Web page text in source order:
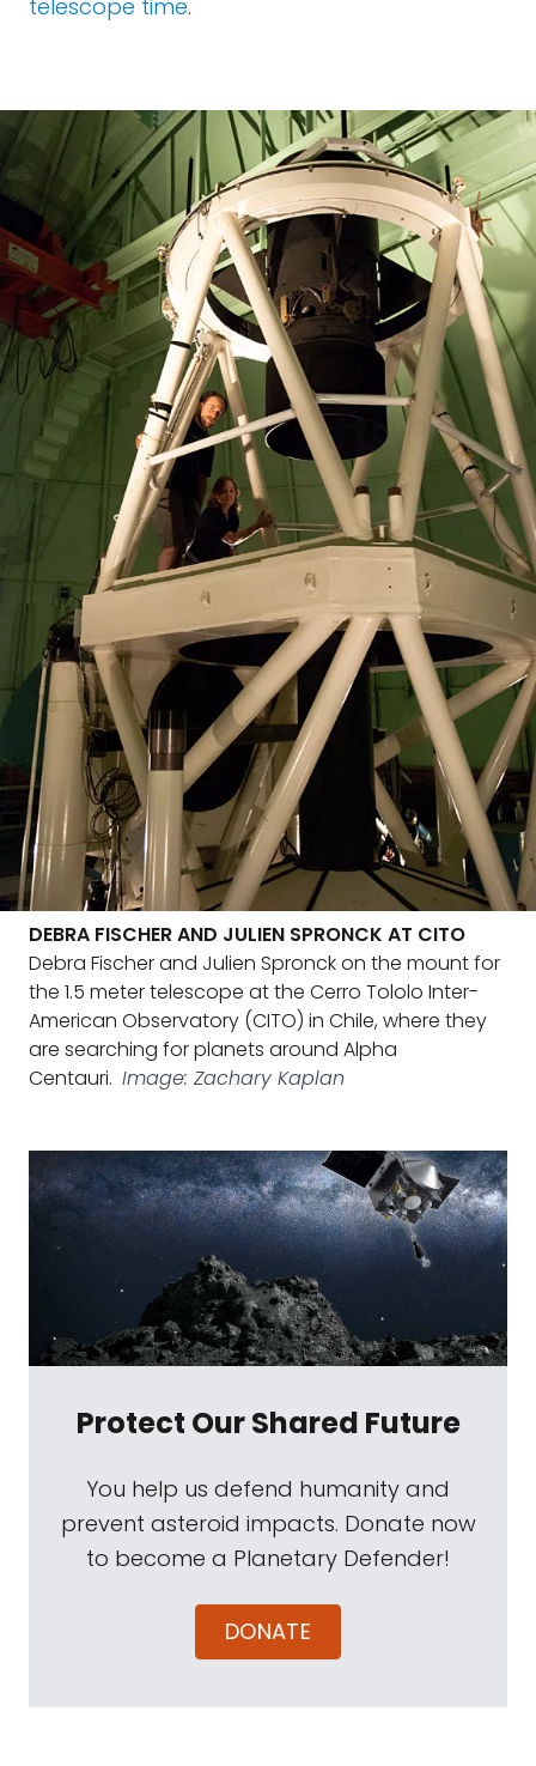
telescope time.
DEBRA FISCHER AND JULIEN SPRONCK AT CITO
Debra Fischer and Julien Spronck on the mount for
the 1.5 meter telescope at the Cerro Tololo Inter-
American Observatory (CITO) in Chile, where they
are searching for planets around Alpha
Centauri. Image: Zachary Kaplan
Protect Our Shared Future
You help us defend humanity and
prevent asteroid impacts. Donate now
to become a Planetary Defender!
DONATE